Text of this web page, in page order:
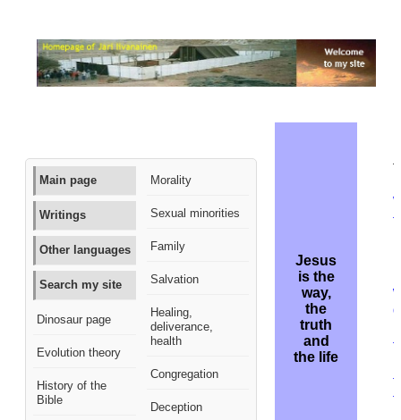
Main page
Writings
Other languages
Search my site
Dinosaur page
Evolution theory
History of the
Bible
Morality
Sexual minorities
Family
Salvation
Healing,
deliverance,
health
Congregation
Deception
Jesus
is the
way,
the
truth
and
the life